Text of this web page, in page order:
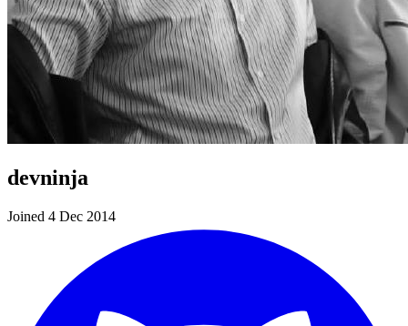
devninja
Joined 4 Dec 2014